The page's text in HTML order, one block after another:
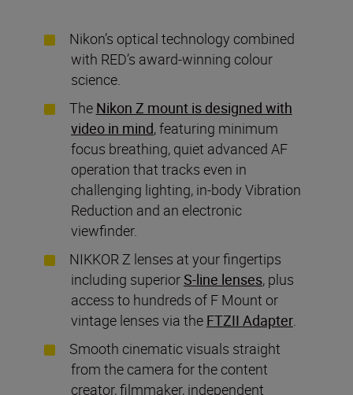
Nikon’s optical technology combined
with RED’s award-winning colour
science.
The Nikon Z mount is designed with
video in mind, featuring minimum
focus breathing, quiet advanced AF
operation that tracks even in
challenging lighting, in-body Vibration
Reduction and an electronic
viewfinder.
NIKKOR Z lenses at your fingertips
including superiorS-line lenses, plus
access to hundreds of F Mount or
vintage lenses via the FTZII Adapter.
Smooth cinematic visuals straight
from the camera for the content
creator, filmmaker, independent